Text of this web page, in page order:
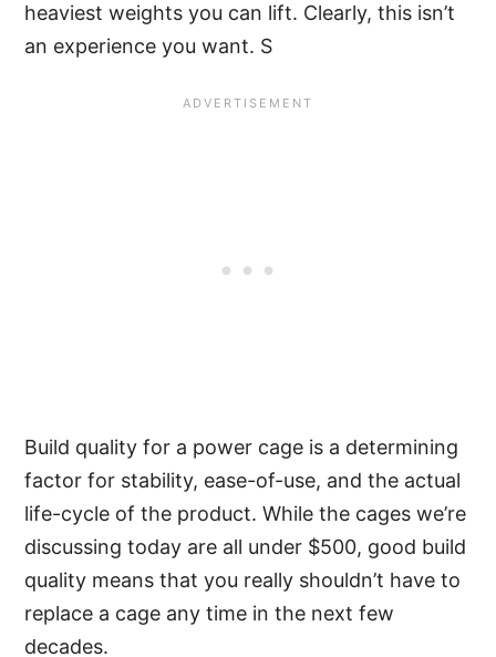
heaviest weights you can lift. Clearly, this isn’t
an experience you want. S
Build quality for a power cage is a determining
factor for stability, ease-of-use, and the actual
life-cycle of the product. While the cages we’re
discussing today are all under $500, good build
quality means that you really shouldn’t have to
replace a cage any time in the next few
decades.